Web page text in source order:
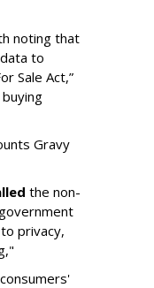
noting that
to
Sale Act,”
Gravy
the non-
privacy,